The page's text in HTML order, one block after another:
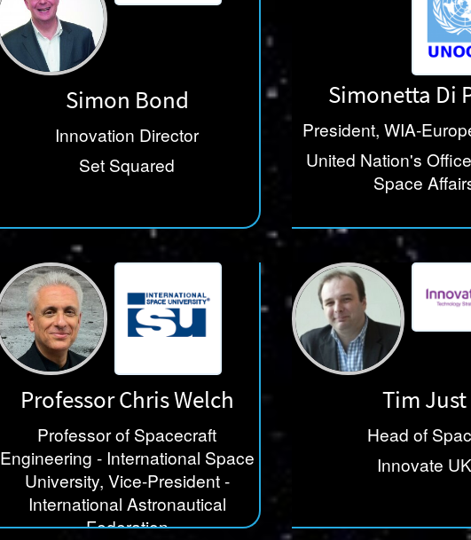
Simon Bond
Innovation Director
Set Squared
Simonetta Di
President, WIA-
United Nation's
Space
Professor Chris Welch
Professor of Spacecraft
Engineering - International Space
University, Vice-President -
International Astronautical
Federation
Tim Just
Head of
Innovate UK